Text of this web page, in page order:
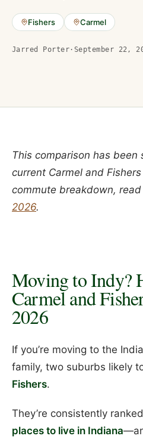
Fishers Carmel
Jarred Porter · September 22,
This comparison has been
current Carmel and
commute breakdown, read
2026.
Moving to Indy?
Carmel and
2026
If you’re moving to the
family, two suburbs likely
Fishers.
They’re consistently
places to live in Indiana